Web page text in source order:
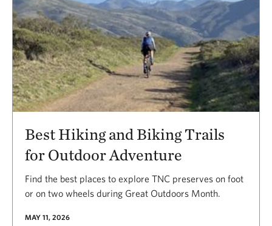
Best Hiking and Biking Trails
for Outdoor Adventure
Find the best places to explore TNC preserves on foot
or on two wheels during Great Outdoors Month.
MAY 11, 2026